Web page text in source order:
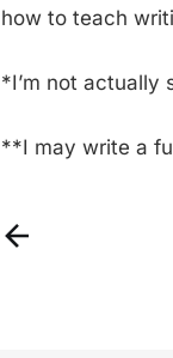
how to teach
*I’m not actually
**I may write a